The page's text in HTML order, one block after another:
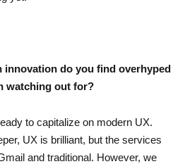
innovation do you find overhyped
watching out for?
to capitalize on modern UX.
UX is brilliant, but the services
and traditional. However, we